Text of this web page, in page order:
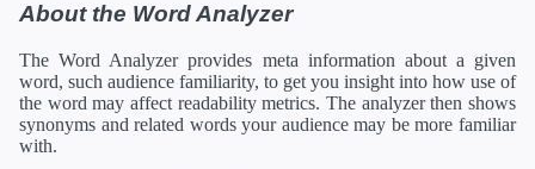
About the Word Analyzer
The Word Analyzer provides meta information about a given
word, such audience familiarity, to get you insight into how use of
the word may affect readability metrics. The analyzer then shows
synonyms and related words your audience may be more familiar
with.